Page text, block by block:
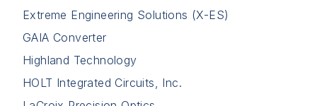
Extreme Engineering Solutions (X-ES)
GAIA Converter
Highland Technology
HOLT Integrated Circuits, Inc.